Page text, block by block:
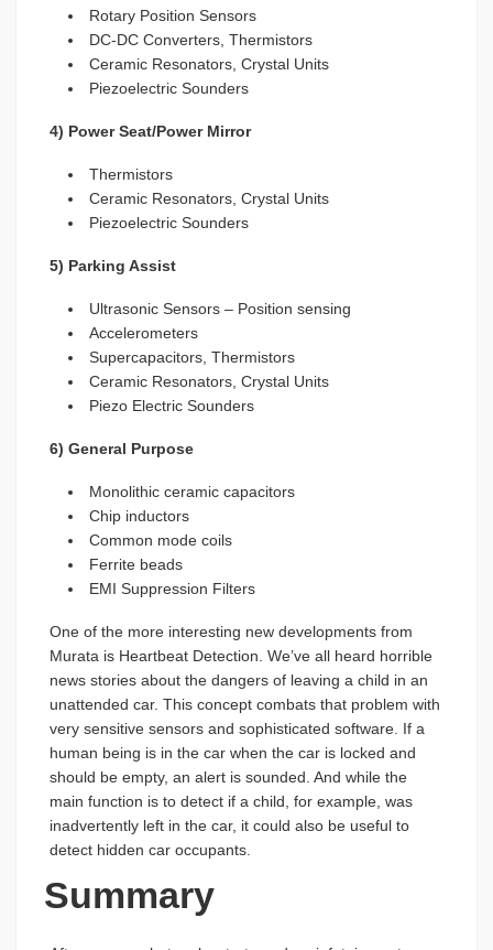
Rotary Position Sensors
DC-DC Converters, Thermistors
Ceramic Resonators, Crystal Units
Piezoelectric Sounders
4) Power Seat/Power Mirror
Thermistors
Ceramic Resonators, Crystal Units
Piezoelectric Sounders
5) Parking Assist
Ultrasonic Sensors – Position sensing
Accelerometers
Supercapacitors, Thermistors
Ceramic Resonators, Crystal Units
Piezo Electric Sounders
6) General Purpose
Monolithic ceramic capacitors
Chip inductors
Common mode coils
Ferrite beads
EMI Suppression Filters
One of the more interesting new developments from
Murata is Heartbeat Detection. We’ve all heard horrible
news stories about the dangers of leaving a child in an
unattended car. This concept combats that problem with
very sensitive sensors and sophisticated software. If a
human being is in the car when the car is locked and
should be empty, an alert is sounded. And while the
main function is to detect if a child, for example, was
inadvertently left in the car, it could also be useful to
detect hidden car occupants.
Summary